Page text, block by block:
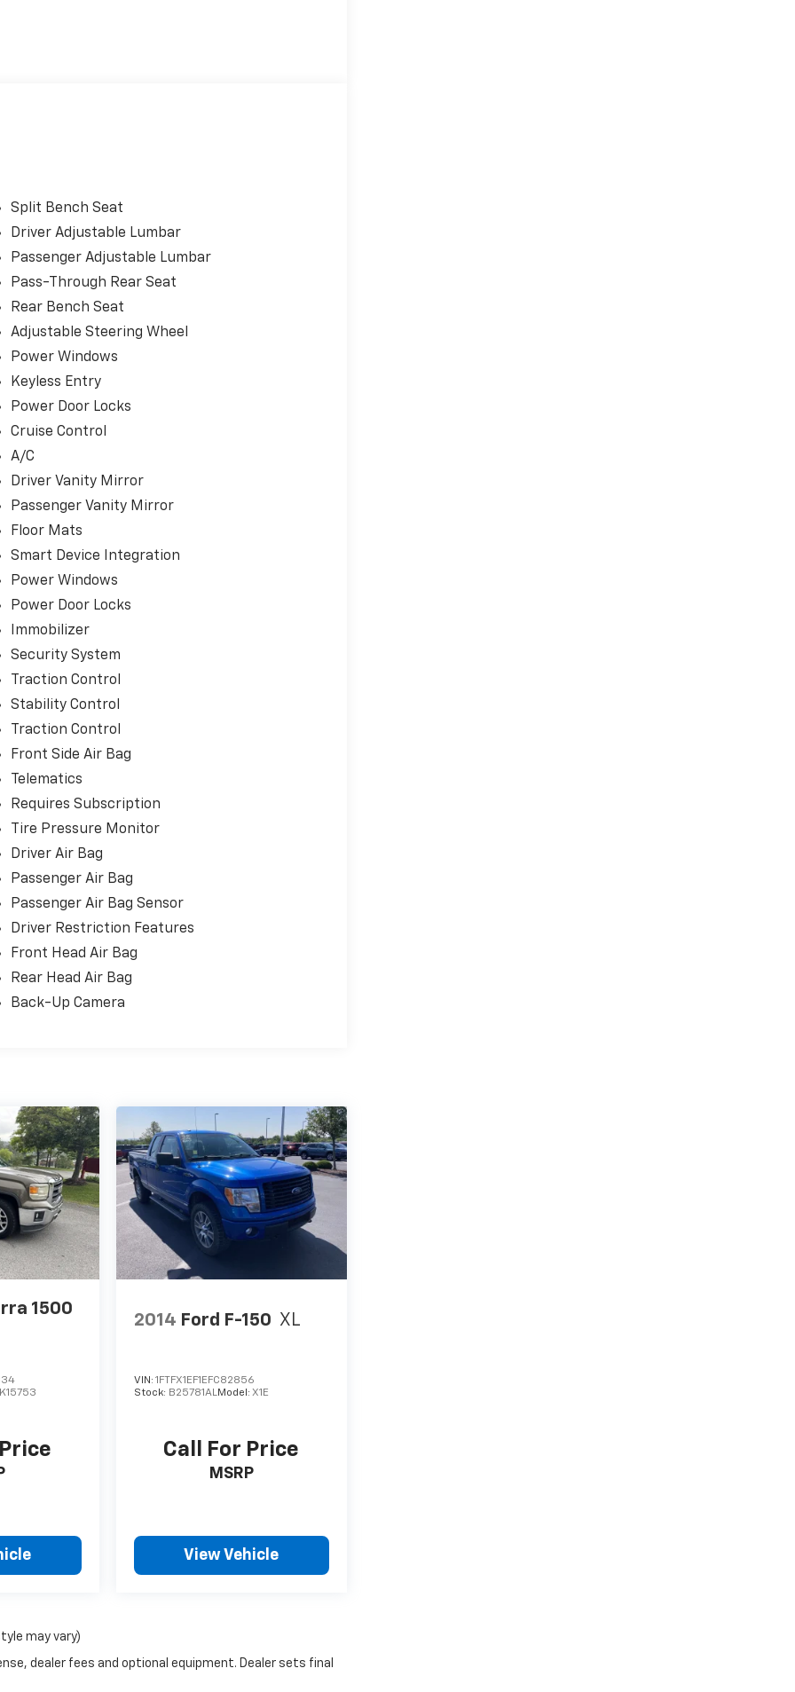
Split Bench Seat
Driver Adjustable Lumbar
Passenger Adjustable Lumbar
Pass-Through Rear Seat
Rear Bench Seat
Adjustable Steering Wheel
Power Windows
Keyless Entry
Power Door Locks
Cruise Control
A/C
Driver Vanity Mirror
Passenger Vanity Mirror
Floor Mats
Smart Device Integration
Power Windows
Power Door Locks
Immobilizer
Security System
Traction Control
Stability Control
Traction Control
Front Side Air Bag
Telematics
Requires Subscription
Tire Pressure Monitor
Driver Air Bag
Passenger Air Bag
Passenger Air Bag Sensor
Driver Restriction Features
Front Head Air Bag
Rear Head Air Bag
Back-Up Camera
1500
2014 Ford F-150 XL
VIN: 1FTFX1EF1EFC82856
Stock: B25781ALModel: X1E
Call For Price
MSRP
View Vehicle
may vary)
dealer fees and optional equipment. Dealer sets final